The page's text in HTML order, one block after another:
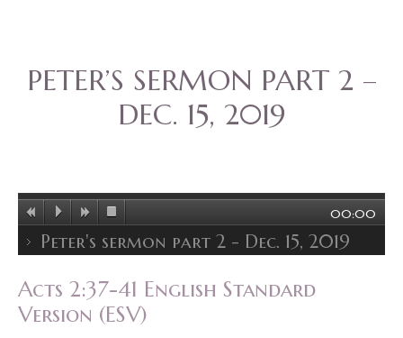
PETER’S SERMON PART 2 –
DEC. 15, 2019
00:00
Peter's sermon part 2 - Dec. 15, 2019
Acts 2:37-41 English Standard
Version (ESV)